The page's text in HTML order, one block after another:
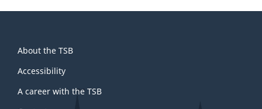
this
site
About the TSB
Accessibility
A career with the TSB